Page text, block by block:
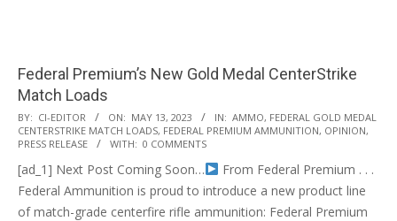
Federal Premium’s New Gold Medal CenterStrike
Match Loads
2023-
05-
BY: CI-EDITOR ON: MAY 13, 2023 IN: AMMO, FEDERAL GOLD MEDAL
CENTERSTRIKE MATCH LOADS, FEDERAL PREMIUM AMMUNITION, OPINION,
PRESS RELEASE
WITH: 0 COMMENTS
[ad_1] Next Post Coming Soon…
From Federal Premium . . .
Federal Ammunition is proud to introduce a new product line
of match-grade centerfire rifle ammunition: Federal Premium